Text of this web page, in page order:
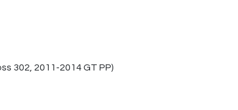
302, 2011-2014 GT PP)